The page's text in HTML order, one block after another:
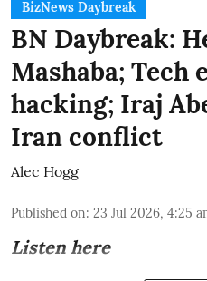
BizNews Daybreak
BN Daybreak:
Mashaba; Tech
hacking; Iraj
Iran conflict
Alec Hogg
Published on: 23 Jul 2026, 4:25
Listen here